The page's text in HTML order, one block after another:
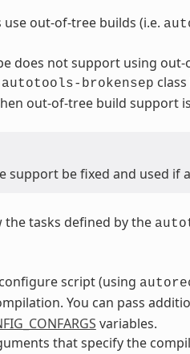
use out-of-tree builds (i.e.
does not support using
autotools-brokensep
out-of-tree build support
be fixed and used if
the tasks defined by the
script (using
You can pass
variables.
that specify the